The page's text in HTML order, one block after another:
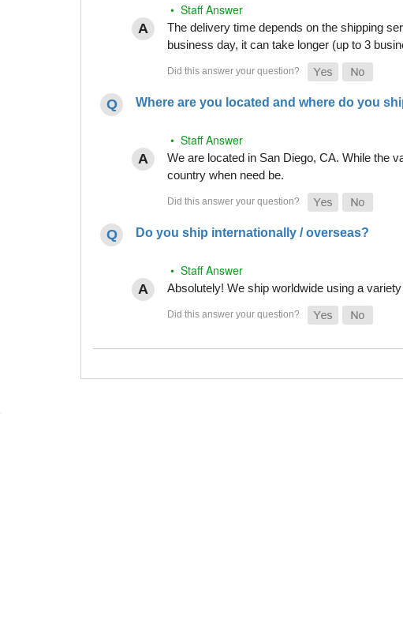
• Staff Answer
The delivery time depends on the shipping
business day, it can take longer (up to 3
Where are you located and where do you
• Staff Answer
We are located in San Diego, CA. While the
country when need be.
Do you ship internationally / overseas?
• Staff Answer
Absolutely! We ship worldwide using a